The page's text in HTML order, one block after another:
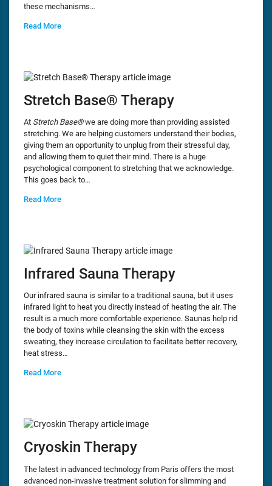
these mechanisms…
Read More
Stretch Base® Therapy
At Stretch Base®we are doing more than providing assisted
stretching. We are helping customers understand their bodies,
giving them an opportunity to unplug from their stressful day,
and allowing them to quiet their mind. There is a huge
psychological component to stretching that we acknowledge.
This goes back to…
Read More
Infrared Sauna Therapy
Our infrared sauna is similar to a traditional sauna, but it uses
infrared light to heat you directly instead of heating the air. The
result is a much more comfortable experience. Saunas help rid
the body of toxins while cleansing the skin with the excess
sweating, they increase circulation to facilitate better recovery,
heat stress…
Read More
Cryoskin Therapy
The latest in advanced technology from Paris offers the most
advanced non-invasive treatment solution for slimming and